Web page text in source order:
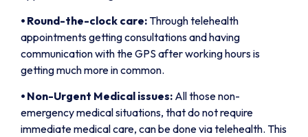
⦁ Round-the-clock care:Through telehealth
appointments getting consultations and having
communication with the GPS after working hours is
getting much more in common.
⦁ Non-Urgent Medical issues: All those non-
emergency medical situations, that do not require
immediate medical care, can be done via telehealth. This